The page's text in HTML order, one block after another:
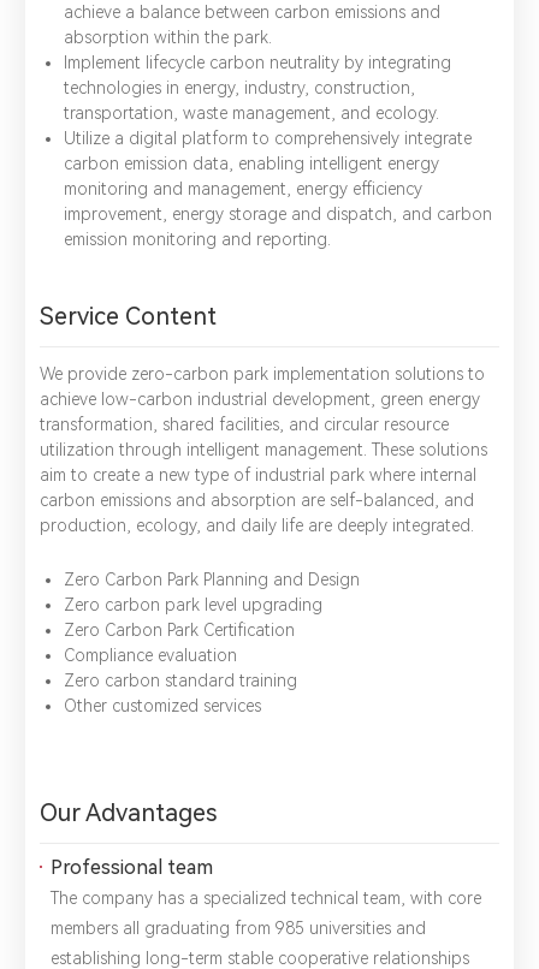
achieve a balance between carbon emissions and
absorption within the park.
Implement lifecycle carbon neutrality by integrating
technologies in energy, industry, construction,
transportation, waste management, and ecology.
Utilize a digital platform to comprehensively integrate
carbon emission data, enabling intelligent energy
monitoring and management, energy efficiency
improvement, energy storage and dispatch, and carbon
emission monitoring and reporting.
Service Content
We provide zero-carbon park implementation solutions to
achieve low-carbon industrial development, green energy
transformation, shared facilities, and circular resource
utilization through intelligent management. These solutions
aim to create a new type of industrial park where internal
carbon emissions and absorption are self-balanced, and
production, ecology, and daily life are deeply integrated.
Zero Carbon Park Planning and Design
Zero carbon park level upgrading
Zero Carbon Park Certification
Compliance evaluation
Zero carbon standard training
Other customized services
Our Advantages
Professional team
The company has a specialized technical team, with core
members all graduating from 985 universities and
establishing long-term stable cooperative relationships
Title： *Phone：
Please complete the form to send us a
information to third-party companies or individuals without
your permission, unless required by law or the government.
2.The information you provide will only be used to help us
provide you with better service.